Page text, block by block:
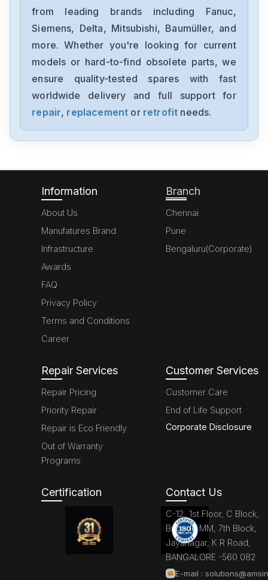
B&R
8BAC0120.000-1
B&R
SLSA55-R2030D000-3
B&R
from leading brands including Fanuc,
Siemens, Delta, Mitsubishi, Baumüller, and
more. Whether you're looking for current
models or hard-to-find obsolete parts, we
ensure quality-tested spares with fast
worldwide delivery and full support for
repair, replacement or retrofit needs.
Information
About Us
Manufatures Brand
Infrastructure
Awards
FAQ
Privacy Policy
Terms and Conditions
Career
Branch
Chennai
Pune
Bengaluru(Corporate)
Repair Services
Repair Pricing
Priority Repair
Repair is Eco Friendly
Out of Warranty
Programs
Customer Services
Customer Care
End of Life Support
Corporate Disclosure
Certification Contact Us
C-12, 1st Floor, C Block,
Brigade MM, 7th Block,
Jayanagar, K R Road,
BANGALORE -560 082
E-mail :